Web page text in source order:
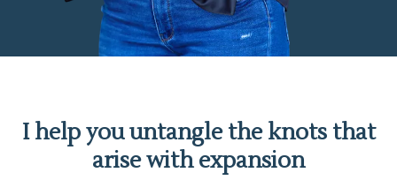
I help you untangle the knots that
arise with expansion